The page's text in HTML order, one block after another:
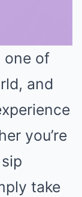
one of
and
you’re
take